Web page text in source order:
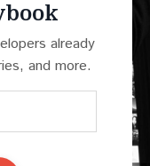
already
and more.